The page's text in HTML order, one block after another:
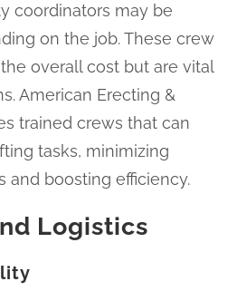
coordinators may be
on the job. These crew
overall cost but are vital
American Erecting &
trained crews that can
tasks, minimizing
and boosting efficiency.
Logistics